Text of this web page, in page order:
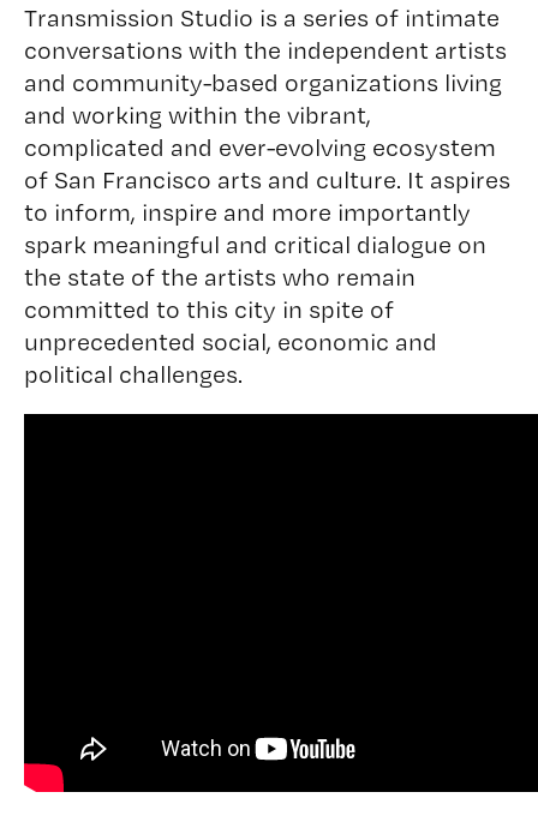
Transmission Studio is a series of intimate
conversations with the independent artists
and community-based organizations living
and working within the vibrant,
complicated and ever-evolving ecosystem
of San Francisco arts and culture. It aspires
to inform, inspire and more importantly
spark meaningful and critical dialogue on
the state of the artists who remain
committed to this city in spite of
unprecedented social, economic and
political challenges.